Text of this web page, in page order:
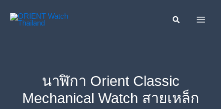
นาฬิกา Orient Classic
Mechanical Watch สายเหล็ก